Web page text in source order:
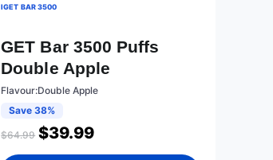
IGET BAR 3500
GET Bar 3500 Puffs
Double Apple
Flavour:Double Apple
Save 38%
$64.99 $39.99